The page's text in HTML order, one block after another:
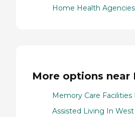
Home Health Agencies
More options near
Memory Care
Assisted Living In